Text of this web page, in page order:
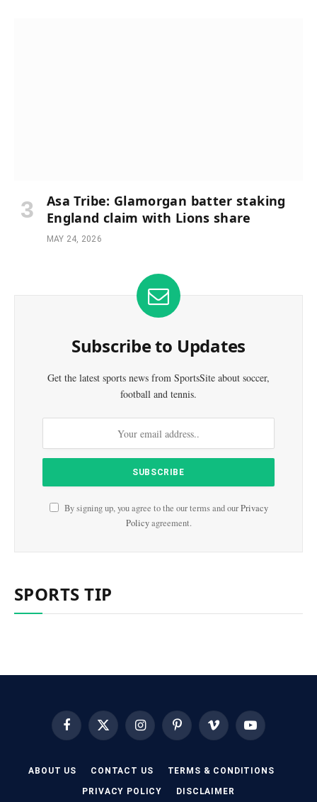
Asa Tribe: Glamorgan batter staking
England claim with Lions share
MAY 24, 2026
Subscribe to Updates
Get the latest sports news from SportsSite about soccer,
football and tennis.
By signing up, you agree to the our terms and ourPrivacy
Policyagreement.
SPORTS TIP
FacebookX
(Twitter)
InstagramPinterest Vimeo YouTube
ABOUT US CONTACT US TERMS & CONDITIONS
PRIVACY POLICY DISCLAIMER